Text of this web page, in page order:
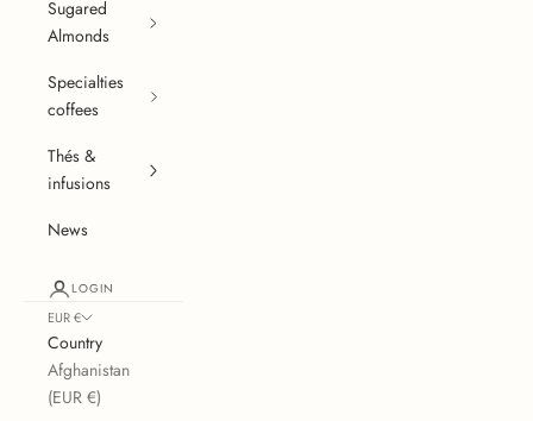
Sugared
Almonds
Specialties
coffees
Thés &
infusions
News
LOGIN
EUR €
Country
Afghanistan
(EUR €)